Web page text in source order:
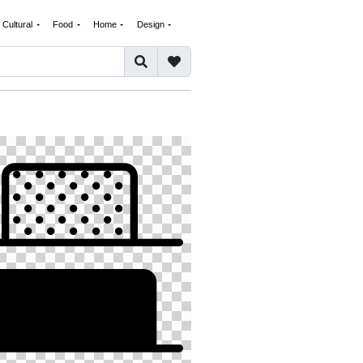
Cultural Food Home Design